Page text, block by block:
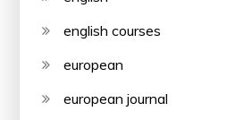
english courses
european
european journal